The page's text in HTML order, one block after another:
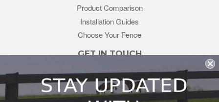
Product Comparison
Installation Guides
Choose Your Fence
GET IN TOUCH
sales@redstonesupply.com
Get a Quote
Contact Us